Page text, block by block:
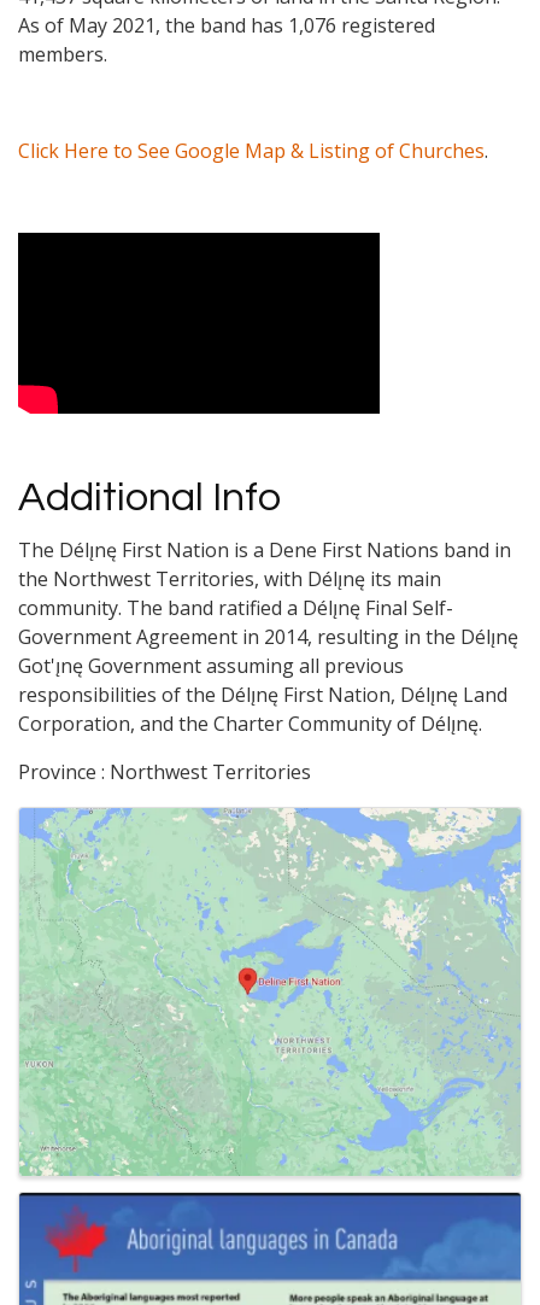
As of May 2021, the band has 1,076 registered
members.
Click Here to See Google Map & Listing of Churches.
Additional Info
The Délı̨nę First Nation is a Dene First Nations band in
the Northwest Territories, with Délı̨nę its main
community. The band ratified a Délı̨nę Final Self-
Government Agreement in 2014, resulting in the Délı̨nę
Got'ı̨nę Government assuming all previous
responsibilities of the Délı̨nę First Nation, Délı̨nę Land
Corporation, and the Charter Community of Délı̨nę.
Province : Northwest Territories
Images